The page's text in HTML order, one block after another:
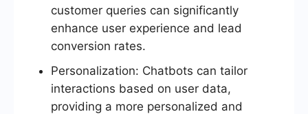
customer queries can significantly
enhance user experience and lead
conversion rates.
Personalization: Chatbots can tailor
interactions based on user data,
providing a more personalized and